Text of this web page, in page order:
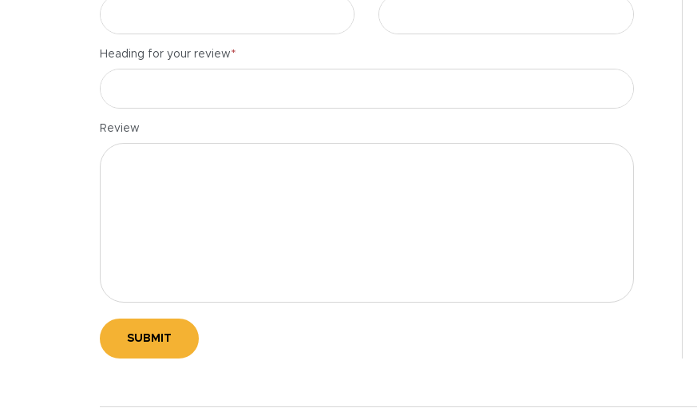
Heading for your review*
Review
SUBMIT